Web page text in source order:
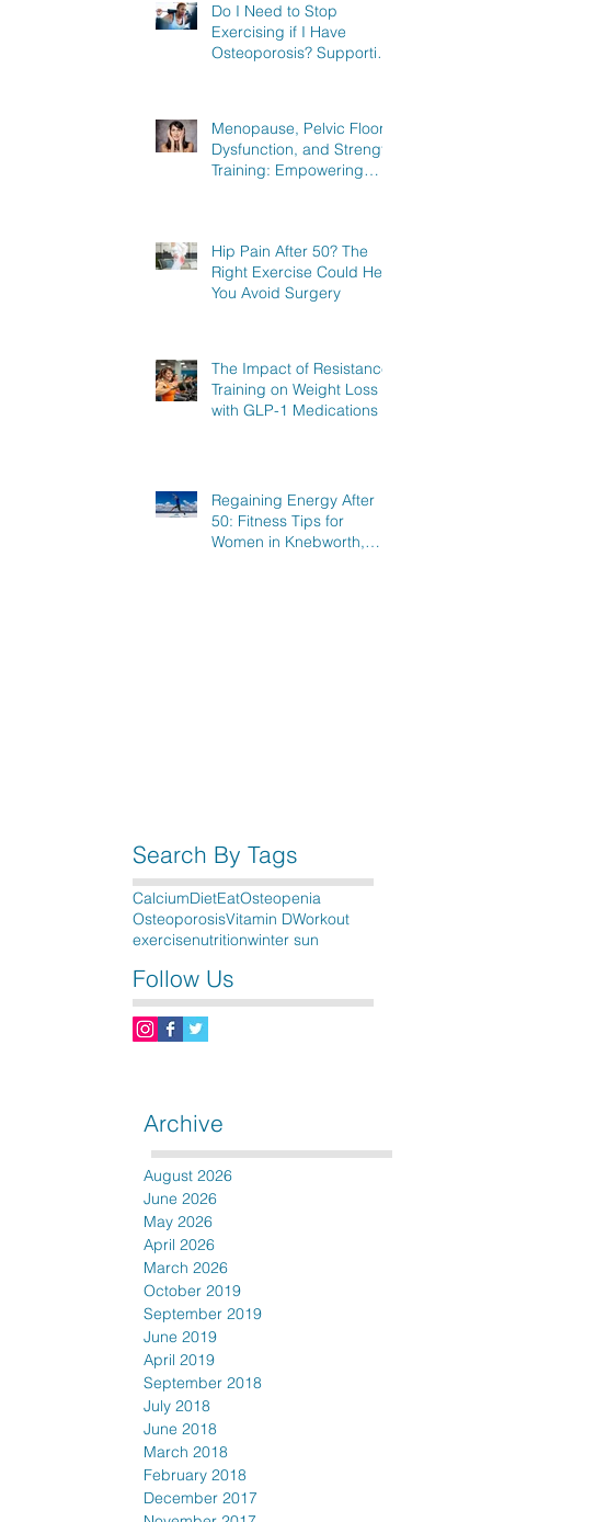
Do I Need to Stop
Exercising if I Have
Osteoporosis? Supporting
Menopause, Pelvic Floor
Dysfunction, and Strength
Training: Empowering
Hip Pain After 50? The
Right Exercise Could Help
You Avoid Surgery
The Impact of Resistance
Training on Weight Loss
with GLP-1 Medications
Regaining Energy After
50: Fitness Tips for
Women in Knebworth,
Search By Tags
CalciumDietEatOsteopenia
OsteoporosisVitamin DWorkout
exercisenutritionwinter sun
Follow Us
Archive
August 2026
June 2026
May 2026
April 2026
March 2026
October 2019
September 2019
June 2019
April 2019
September 2018
July 2018
June 2018
March 2018
February 2018
December 2017